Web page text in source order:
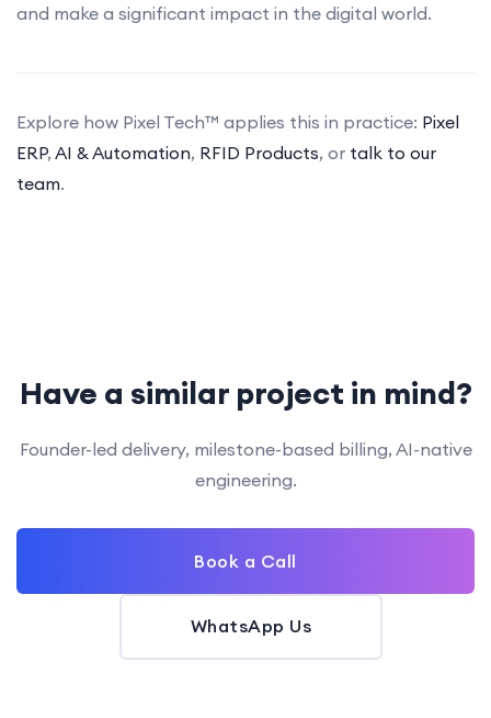
and make a significant impact in the digital world.
Explore how Pixel Tech™ applies this in practice: Pixel
ERP, AI & Automation, RFID Products, or talk to our
team.
Have a similar project in mind?
Founder-led delivery, milestone-based billing, AI-native
engineering.
Book a Call
WhatsApp Us